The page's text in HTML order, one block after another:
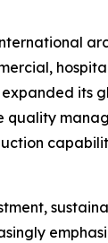
its
quality